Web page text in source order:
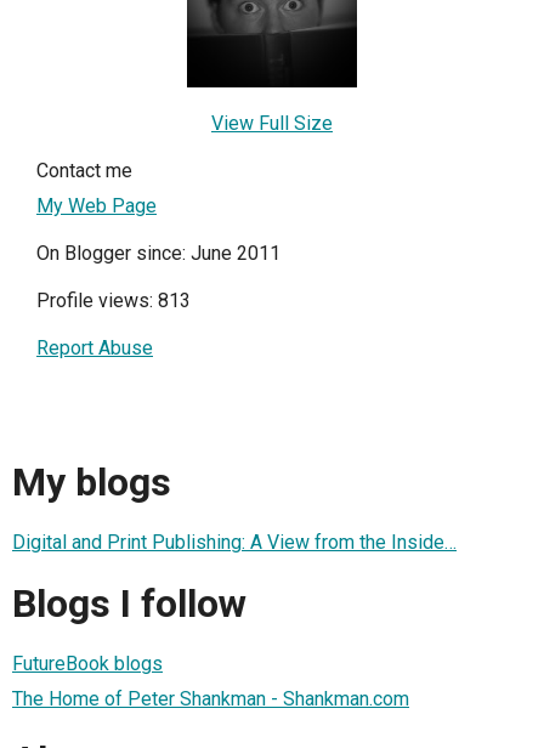
View Full Size
Contact me
My Web Page
On Blogger since: June 2011
Profile views: 813
Report Abuse
My blogs
Digital and Print Publishing: A View from the Inside…
Blogs I follow
FutureBook blogs
The Home of Peter Shankman - Shankman.com